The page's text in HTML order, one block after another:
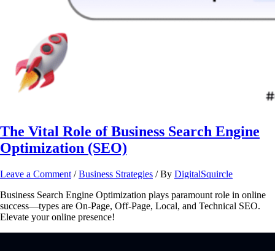
The Vital Role of Business Search Engine
Optimization (SEO)
Leave a Comment /Business Strategies / By DigitalSquircle
Business Search Engine Optimization plays paramount role in online
success—types are On-Page, Off-Page, Local, and Technical SEO.
Elevate your online presence!